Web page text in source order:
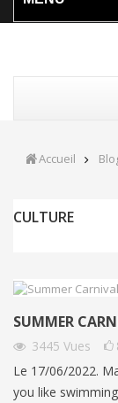
Accueil
CULTURE
SUMMER
3445 Vues
Le 17/06/2022.
you like